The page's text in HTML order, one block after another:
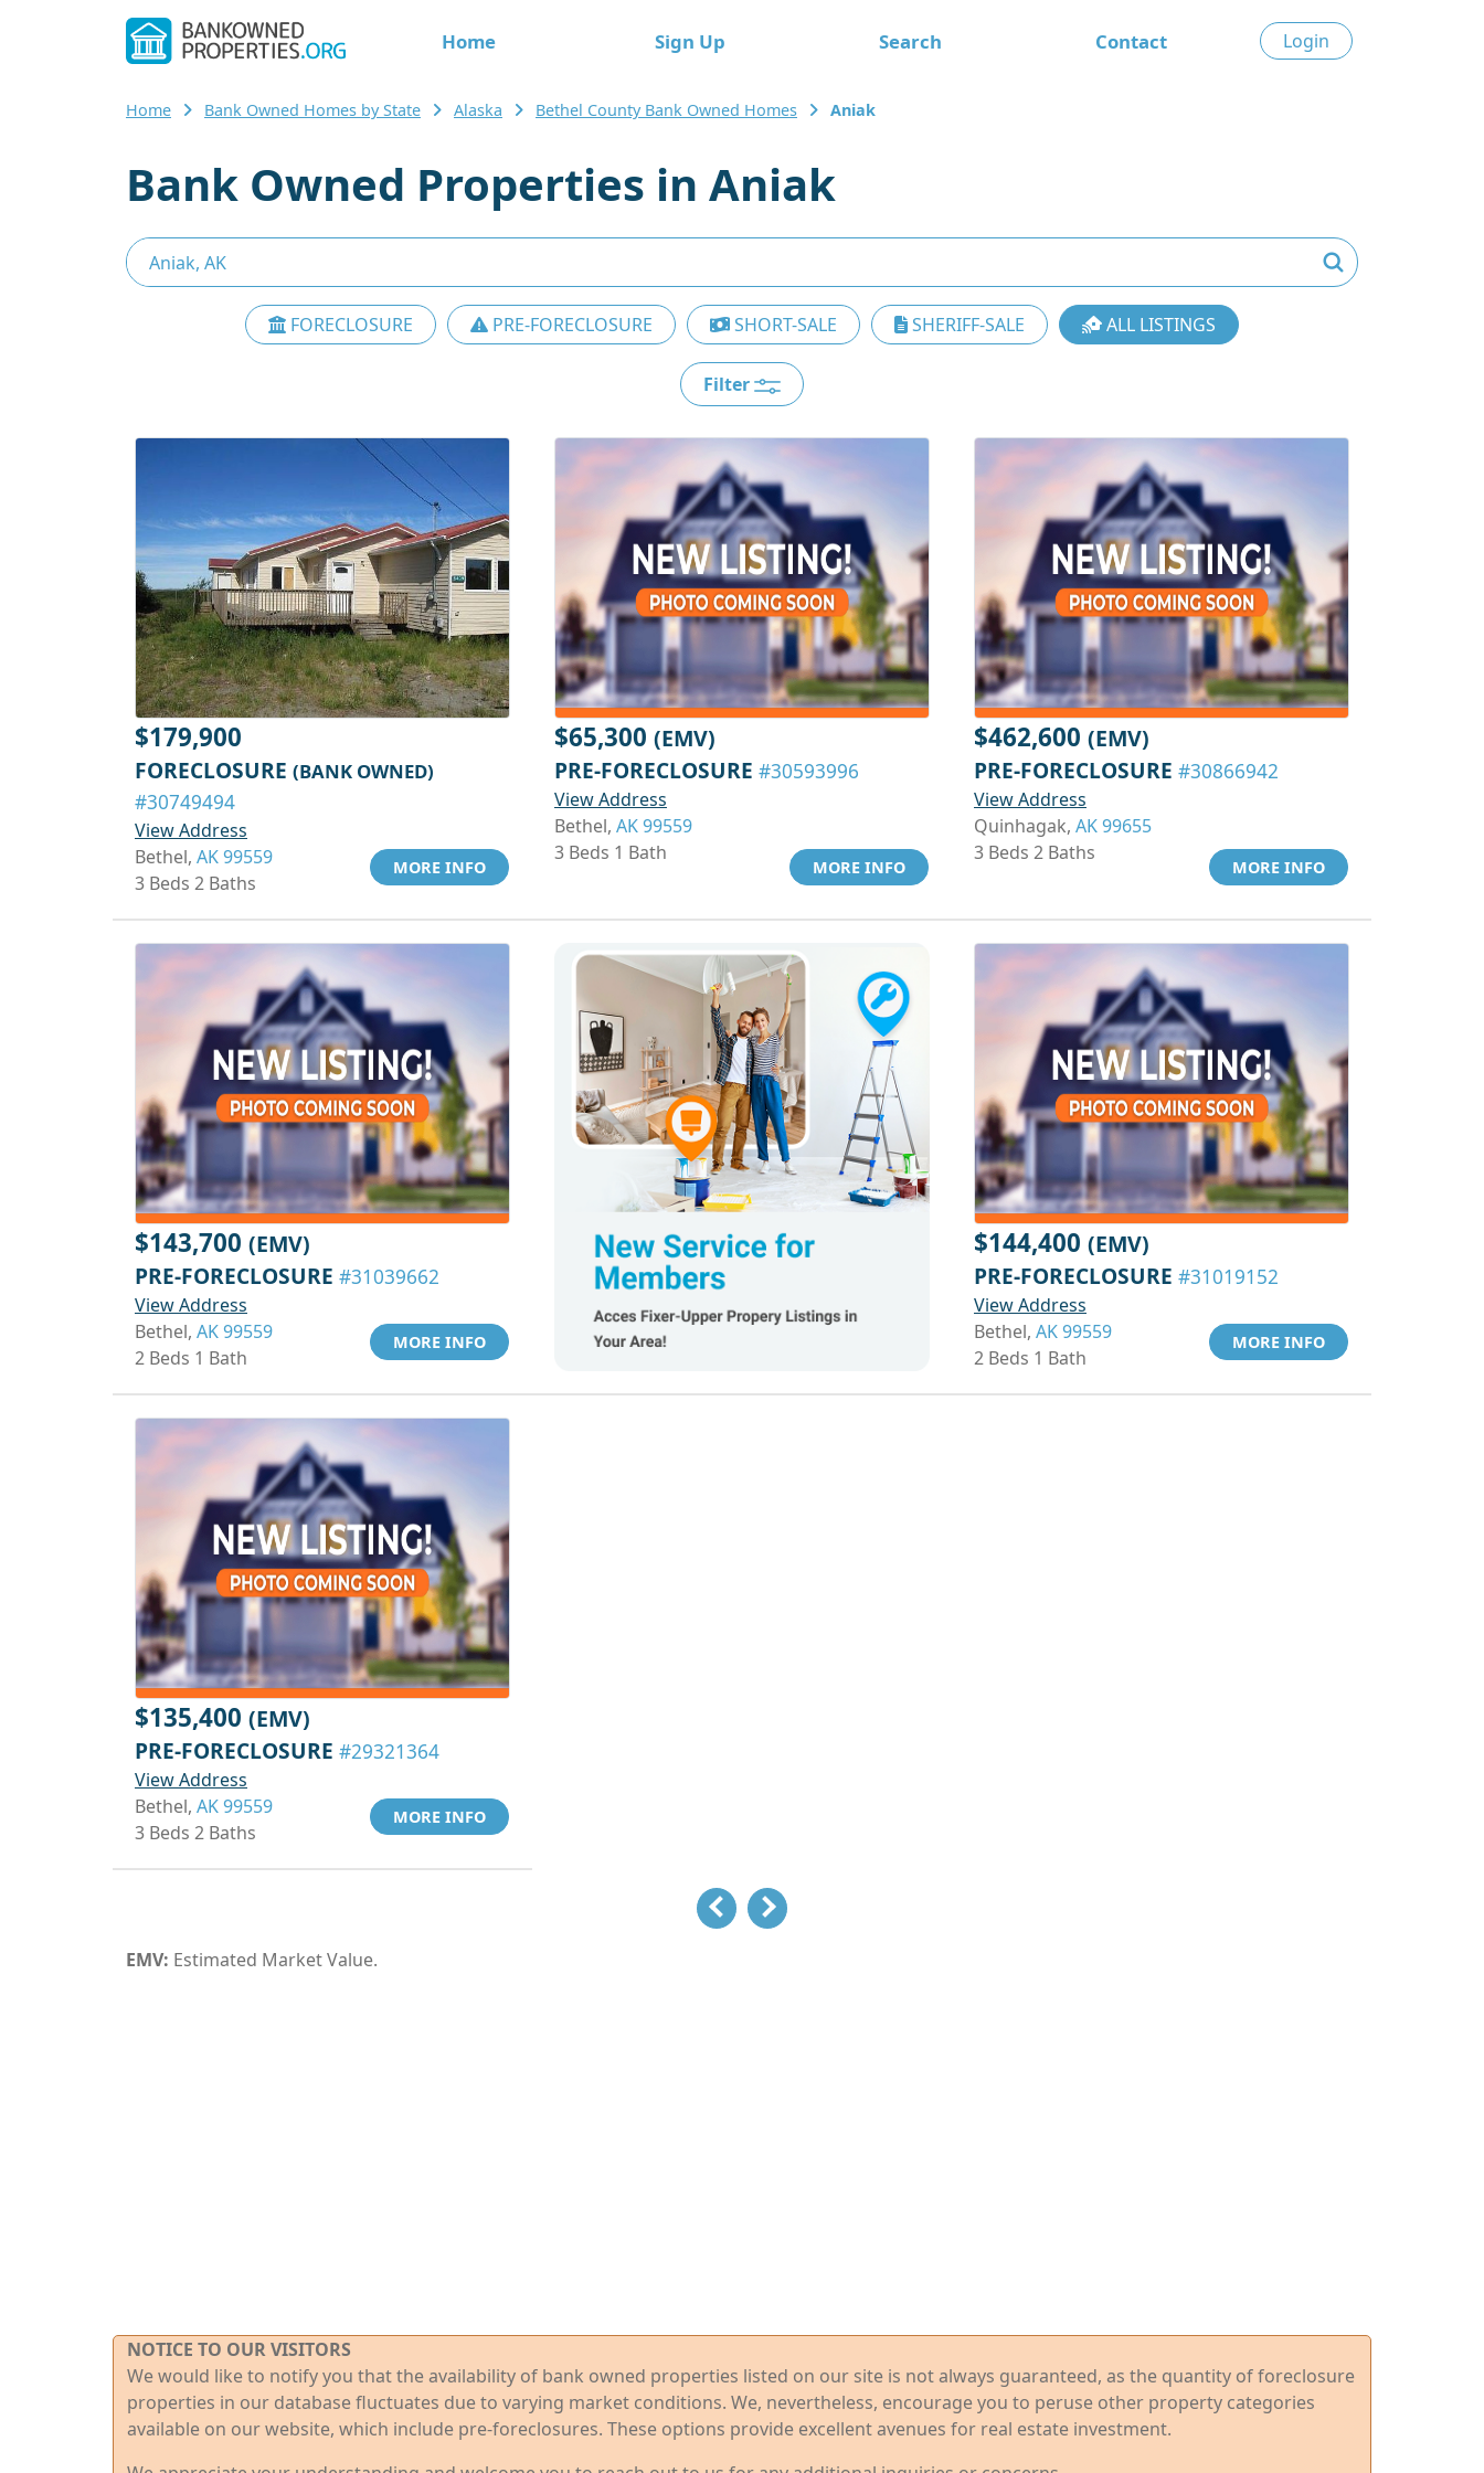
Home Sign Up Search Contact Login
Home Bank Owned Homes by State Alaska Bethel County Bank Owned Homes Aniak
Bank Owned Properties in Aniak
FORECLOSURE PRE-FORECLOSURE SHORT-SALE SHERIFF-SALE ALL LISTINGS
Filter
$179,900
FORECLOSURE (BANK OWNED)
#30749494
View Address
Bethel, AK 99559
3 Beds 2 Baths
MORE INFO
$65,300 (EMV)
PRE-FORECLOSURE #30593996
View Address
Bethel, AK 99559
3 Beds 1 Bath
MORE INFO
$462,600 (EMV)
PRE-FORECLOSURE #30866942
View Address
Quinhagak, AK 99655
3 Beds 2 Baths
MORE INFO
$143,700 (EMV)
PRE-FORECLOSURE #31039662
View Address
Bethel, AK 99559
2 Beds 1 Bath
MORE INFO
$144,400 (EMV)
PRE-FORECLOSURE #31019152
View Address
Bethel, AK 99559
2 Beds 1 Bath
MORE INFO
$135,400 (EMV)
PRE-FORECLOSURE #29321364
View Address
Bethel, AK 99559
3 Beds 2 Baths
MORE INFO
EMV: Estimated Market Value.
NOTICE TO OUR VISITORS
We would like to notify you that the availability of bank owned properties listed on our site is not always guaranteed, as the quantity of foreclosure
properties in our database fluctuates due to varying market conditions. We, nevertheless, encourage you to peruse other property categories
available on our website, which include pre-foreclosures. These options provide excellent avenues for real estate investment.